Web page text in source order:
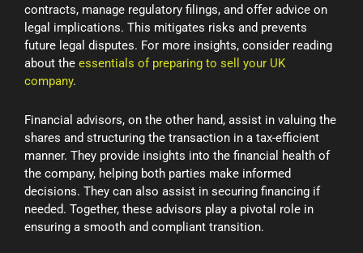
contracts, manage regulatory filings, and offer advice on
legal implications. This mitigates risks and prevents
future legal disputes. For more insights, consider reading
about the essentials of preparing to sell your UK
company.
Financial advisors, on the other hand, assist in valuing the
shares and structuring the transaction in a tax-efficient
manner. They provide insights into the financial health of
the company, helping both parties make informed
decisions. They can also assist in securing financing if
needed. Together, these advisors play a pivotal role in
ensuring a smooth and compliant transition.